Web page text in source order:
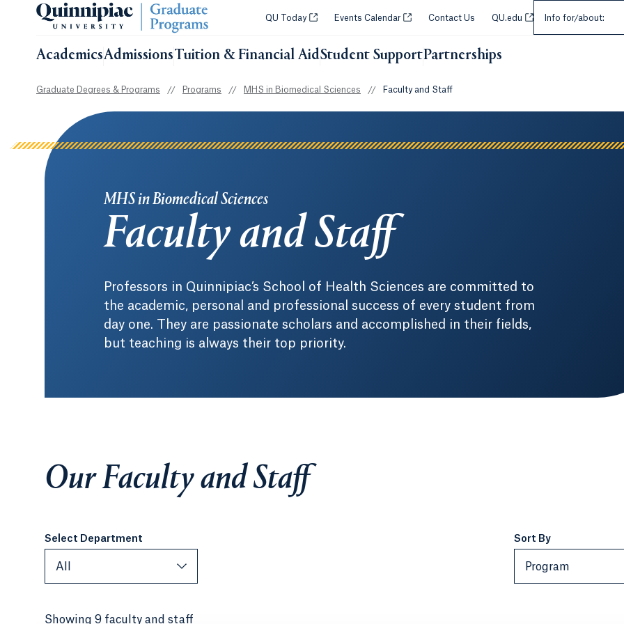
QU Today Opens in a new tab or window.
Events Calendar Opens in a new tab or window.
Contact Us QU.edu Opens in a new tab or
Info for/about:
AcademicsAdmissionsTuition & Financial AidStudent SupportPartnerships
Opens in a new tab or
Graduate Degrees & Programs // Programs // MHS in Biomedical Sciences // Faculty and Staff
MHS in Biomedical Sciences
Faculty and Staff
Professors in Quinnipiac’s School of Health Sciences are committed to
the academic, personal and professional success of every student from
day one. They are passionate scholars and accomplished in their fields,
but teaching is always their top priority.
Our Faculty and Staff
Select Department
All
Sort By
Program
Showing 9 faculty and staff